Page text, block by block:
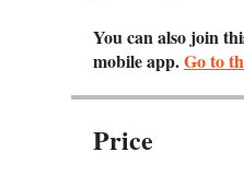
You can also join
mobile app.Go to
Price